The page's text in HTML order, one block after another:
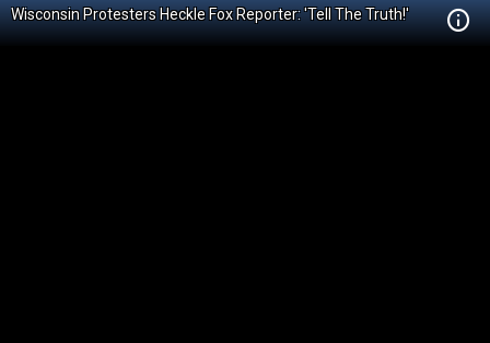
Wisconsin Protesters Heckle Fox Reporter: 'Tell The Truth!'